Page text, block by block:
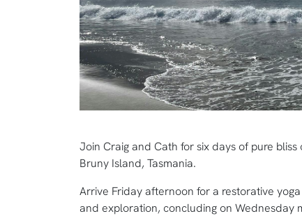
Join Craig and Cath for six days of pure
Bruny Island, Tasmania.
Arrive Friday afternoon for a restorative
and exploration, concluding on Wednesday